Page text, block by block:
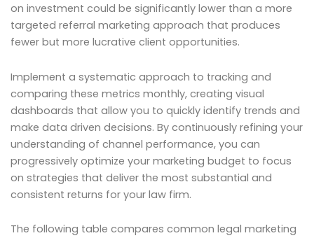
on investment could be significantly lower than a more
targeted referral marketing approach that produces
fewer but more lucrative client opportunities.
Implement a systematic approach to tracking and
comparing these metrics monthly, creating visual
dashboards that allow you to quickly identify trends and
make data driven decisions. By continuously refining your
understanding of channel performance, you can
progressively optimize your marketing budget to focus
on strategies that deliver the most substantial and
consistent returns for your law firm.
The following table compares common legal marketing